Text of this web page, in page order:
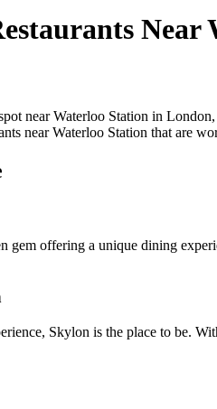
Near
near Waterloo Station in
near Waterloo Station that are
gem offering a unique dining
Skylon is the place to be.